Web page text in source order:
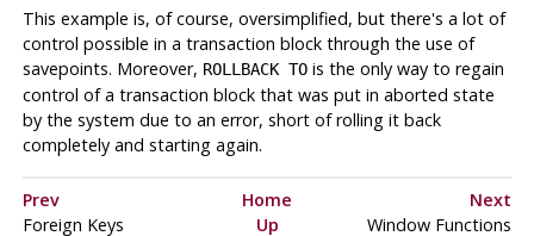
This example is, of course, oversimplified, but there's a lot of
control possible in a transaction block through the use of
savepoints. Moreover, ROLLBACK TOis the only way to regain
control of a transaction block that was put in aborted state
by the system due to an error, short of rolling it back
completely and starting again.
Prev Home
Next
Foreign Keys
Up Window Functions